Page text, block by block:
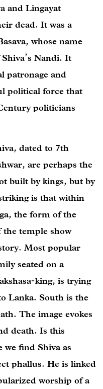
and Lingayat
dead. It was a
whose name
Nandi. It
patronage and
political force that
politicians
dated to 7th
are perhaps the
built by kings, but by
is that within
the form of the
temple show
Most popular
seated on a
king, is trying
Lanka. South is the
The image evokes
death. Is this
find Shiva as
phallus. He is linked
worship of a